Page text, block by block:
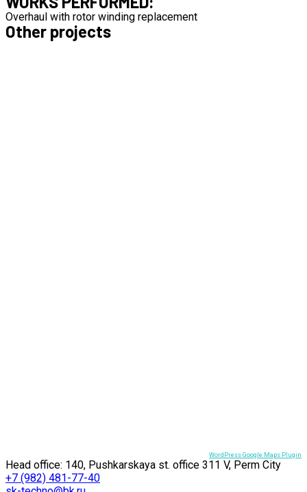
Overhaul with rotor winding replacement
Other projects
WordPress Google Maps Plugin
Head office: 140, Pushkarskaya st. office 311 V, Perm City
+7 (982) 481-77-40